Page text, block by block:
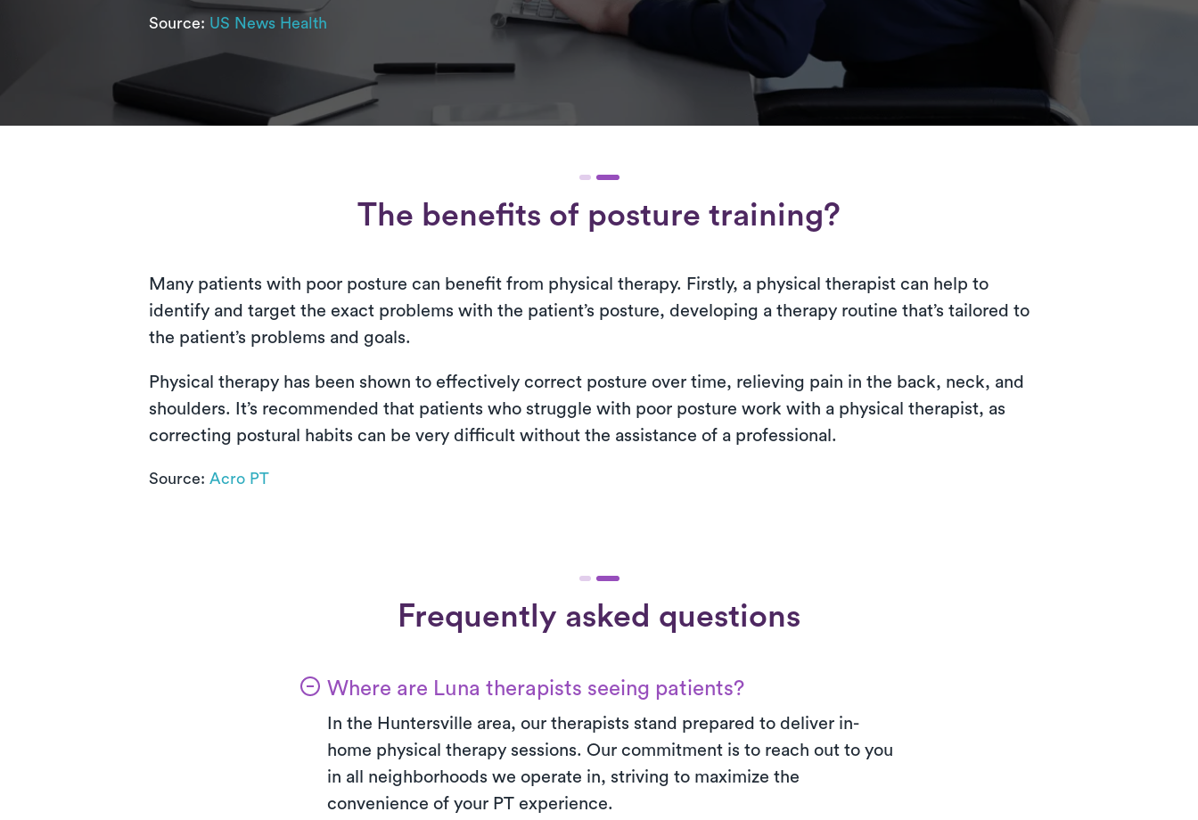
Source: US News Health
The benefits of posture training?
Many patients with poor posture can benefit from physical therapy. Firstly, a physical therapist can help to
identify and target the exact problems with the patient’s posture, developing a therapy routine that’s tailored to
the patient’s problems and goals.
Physical therapy has been shown to effectively correct posture over time, relieving pain in the back, neck, and
shoulders. It’s recommended that patients who struggle with poor posture work with a physical therapist, as
correcting postural habits can be very difficult without the assistance of a professional.
Source: Acro PT
Frequently asked questions
Where are Luna therapists seeing patients?
In the Huntersville area, our therapists stand prepared to deliver in-
home physical therapy sessions. Our commitment is to reach out to you
in all neighborhoods we operate in, striving to maximize the
convenience of your PT experience.